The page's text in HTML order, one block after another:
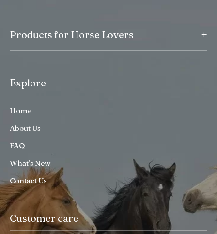
Products for Horse Lovers +
Explore
Home
About Us
FAQ
What’s New
Contact Us
Customer care